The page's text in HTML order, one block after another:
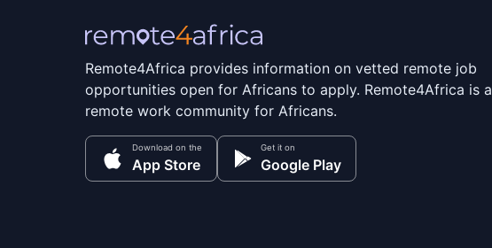
Remote4Africa provides information on vetted remote job
opportunities open for Africans to apply. Remote4Africa is a
remote work community for Africans.
Download on the
App Store
Get it on
Google Play